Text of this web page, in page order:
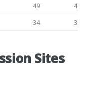
49
47
34 31
Sites